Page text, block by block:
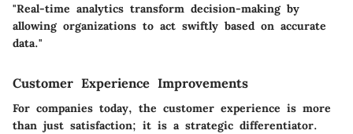
"Real-time analytics transform decision-making by
allowing organizations to act swiftly based on accurate
data."
Customer Experience Improvements
For companies today, the customer experience is more
than just satisfaction; it is a strategic differentiator.